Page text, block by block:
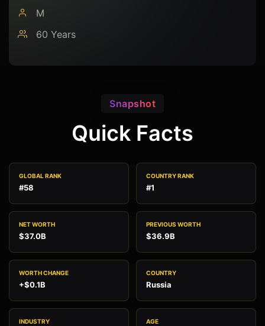
M
60 Years
Snapshot
Quick Facts
GLOBAL RANK
#58
COUNTRY RANK
#1
NET WORTH
$37.0B
PREVIOUS WORTH
$36.9B
WORTH CHANGE
+$0.1B
COUNTRY
Russia
INDUSTRY AGE